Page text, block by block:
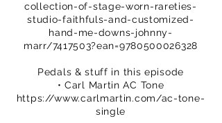
collection-of-stage-worn-rareties-
studio-faithfuls-and-customized-
hand-me-downs-johnny-
marr/7417503?ean=9780500026328
Pedals & stuff in this episode
• Carl Martin AC Tone
https://www.carlmartin.com/ac-tone-
single